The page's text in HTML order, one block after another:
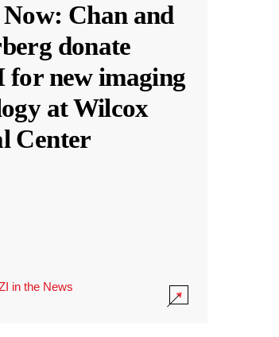
Chan and
donate
for new imaging
at Wilcox
Center
in the News